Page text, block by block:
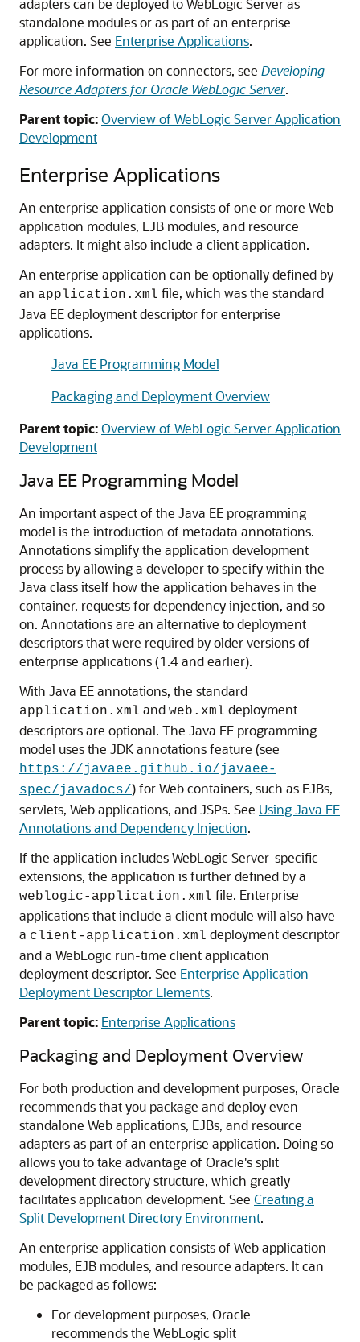
adapters can be deployed to WebLogic Server as
standalone modules or as part of an enterprise
application. See Enterprise Applications.
For more information on connectors, see Developing
Resource Adapters for Oracle WebLogic Server.
Parent topic:Overview of WebLogic Server Application
Development
Enterprise Applications
An enterprise application consists of one or more Web
application modules, EJB modules, and resource
adapters. It might also include a client application.
An enterprise application can be optionally defined by
an application.xml file, which was the standard
Java EE deployment descriptor for enterprise
applications.
Java EE Programming Model
Packaging and Deployment Overview
Parent topic:Overview of WebLogic Server Application
Development
Java EE Programming Model
An important aspect of the Java EE programming
model is the introduction of metadata annotations.
Annotations simplify the application development
process by allowing a developer to specify within the
Java class itself how the application behaves in the
container, requests for dependency injection, and so
on. Annotations are an alternative to deployment
descriptors that were required by older versions of
enterprise applications (1.4 and earlier).
With Java EE annotations, the standard
application.xml and web.xml deployment
descriptors are optional. The Java EE programming
model uses the JDK annotations feature (see
https://javaee.github.io/javaee-
spec/javadocs/) for Web containers, such as EJBs,
servlets, Web applications, and JSPs. See Using Java EE
Annotations and Dependency Injection.
If the application includes WebLogic Server-specific
extensions, the application is further defined by a
weblogic-application.xml file. Enterprise
applications that include a client module will also have
a client-application.xml deployment descriptor
and a WebLogic run-time client application
deployment descriptor. See Enterprise Application
Deployment Descriptor Elements.
Parent topic: Enterprise Applications
Packaging and Deployment Overview
For both production and development purposes, Oracle
recommends that you package and deploy even
standalone Web applications, EJBs, and resource
adapters as part of an enterprise application. Doing so
allows you to take advantage of Oracle's split
development directory structure, which greatly
facilitates application development. See Creating a
Split Development Directory Environment.
An enterprise application consists of Web application
modules, EJB modules, and resource adapters. It can
be packaged as follows:
For development purposes, Oracle
recommends the WebLogic split